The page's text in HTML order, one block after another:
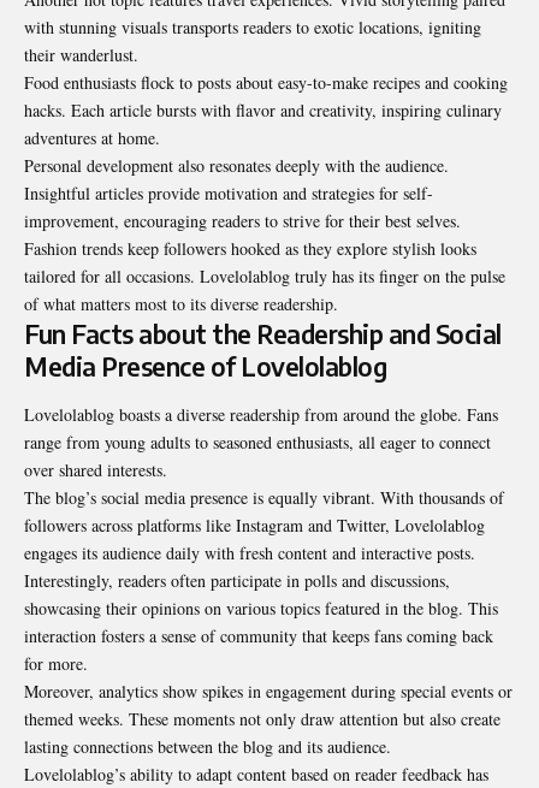
with stunning visuals transports readers to exotic locations, igniting
their wanderlust.
Food enthusiasts flock to posts about easy-to-make recipes and cooking
hacks. Each article bursts with flavor and creativity, inspiring culinary
adventures at home.
Personal development also resonates deeply with the audience.
Insightful articles provide motivation and strategies for self-
improvement, encouraging readers to strive for their best selves.
Fashion trends keep followers hooked as they explore stylish looks
tailored for all occasions. Lovelolablog truly has its finger on the pulse
of what matters most to its diverse readership.
Fun Facts about the Readership and Social
Media Presence of Lovelolablog
Lovelolablog boasts a diverse readership from around the globe. Fans
range from young adults to seasoned enthusiasts, all eager to connect
over shared interests.
The blog’s social media presence is equally vibrant. With thousands of
followers across platforms like Instagram and Twitter, Lovelolablog
engages its audience daily with fresh content and interactive posts.
Interestingly, readers often participate in polls and discussions,
showcasing their opinions on various topics featured in the blog. This
interaction fosters a sense of community that keeps fans coming back
for more.
Moreover, analytics show spikes in engagement during special events or
themed weeks. These moments not only draw attention but also create
lasting connections between the blog and its audience.
Lovelolablog’s ability to adapt content based on reader feedback has